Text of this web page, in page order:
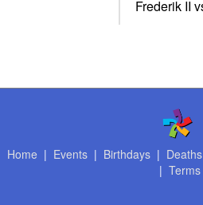
Frederik II
Home | Events| Birthdays| Deaths
| Terms